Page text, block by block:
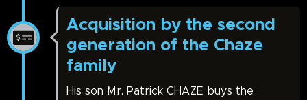
Acquisition by the second
generation of the Chaze
family
His son Mr. Patrick CHAZE buys the